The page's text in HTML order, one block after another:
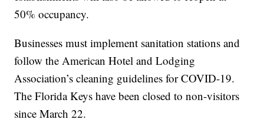
50% occupancy.
Businesses must implement sanitation stations and
follow the American Hotel and Lodging
Association’s cleaning guidelines for COVID-19.
The Florida Keys have been closed to non-visitors
since March 22.